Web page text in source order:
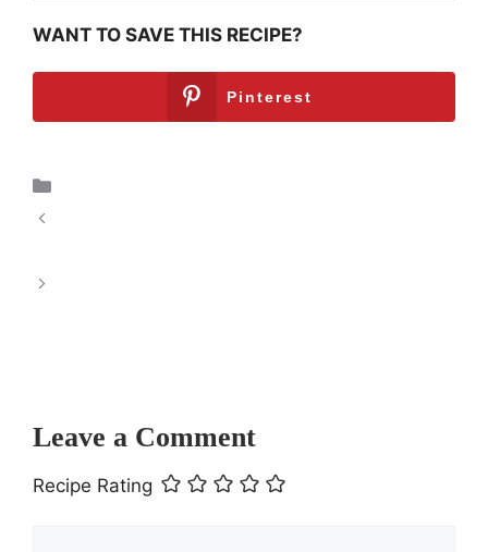
WANT TO SAVE THIS RECIPE?
Pinterest
Leave a Comment
Recipe Rating